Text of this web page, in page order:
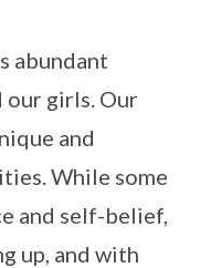
abundant
our girls. Our
and
While some
and self-belief,
up, and with